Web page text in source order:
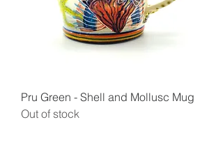
Pru Green - Shell and Mollusc Mug
Out of stock